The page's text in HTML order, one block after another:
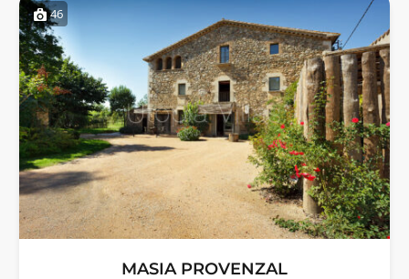
46
MASIA PROVENZAL